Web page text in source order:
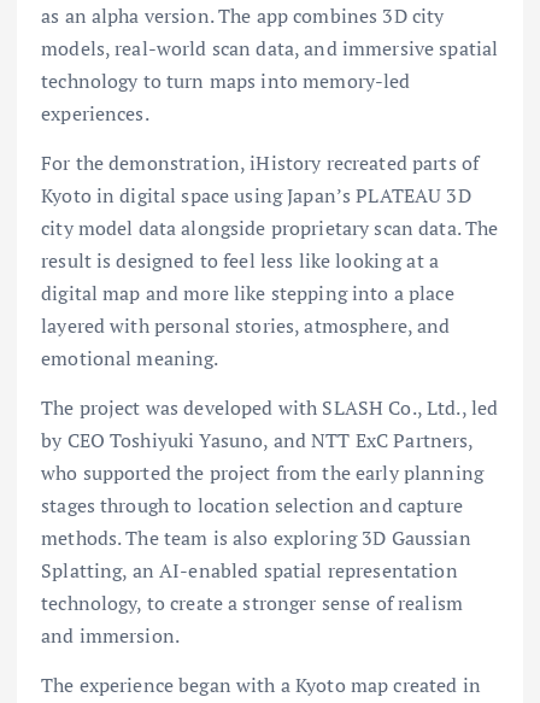
as an alpha version. The app combines 3D city
models, real-world scan data, and immersive spatial
technology to turn maps into memory-led
experiences.
For the demonstration, iHistory recreated parts of
Kyoto in digital space using Japan’s PLATEAU 3D
city model data alongside proprietary scan data. The
result is designed to feel less like looking at a
digital map and more like stepping into a place
layered with personal stories, atmosphere, and
emotional meaning.
The project was developed with SLASH Co., Ltd., led
by CEO Toshiyuki Yasuno, and NTT ExC Partners,
who supported the project from the early planning
stages through to location selection and capture
methods. The team is also exploring 3D Gaussian
Splatting, an AI-enabled spatial representation
technology, to create a stronger sense of realism
and immersion.
The experience began with a Kyoto map created in